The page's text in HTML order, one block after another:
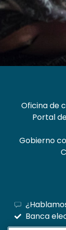
Oficina de
Portal
Gobierno
Banca